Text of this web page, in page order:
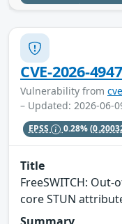
CVE-2026-
Vulnerability from
– Updated: 2026-06-
EPSS 0.28%
Title
FreeSWITCH:
core STUN